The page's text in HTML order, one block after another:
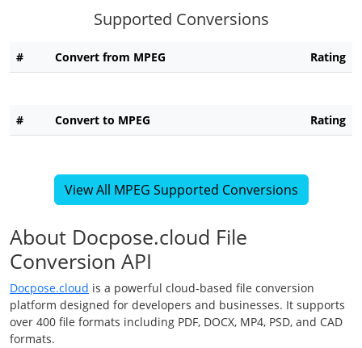
Supported Conversions
# Convert from MPEG Rating
# Convert to MPEG Rating
View All MPEG Supported Conversions
About Docpose.cloud File
Conversion API
Docpose.cloud is a powerful cloud-based file conversion
platform designed for developers and businesses. It supports
over 400 file formats including PDF, DOCX, MP4, PSD, and CAD
formats.